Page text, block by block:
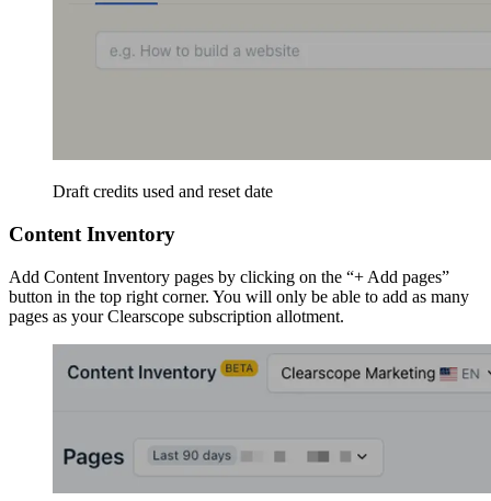
Draft credits used and reset date
Content Inventory
Add Content Inventory pages by clicking on the “+ Add pages”
button in the top right corner. You will only be able to add as many
pages as your Clearscope subscription allotment.